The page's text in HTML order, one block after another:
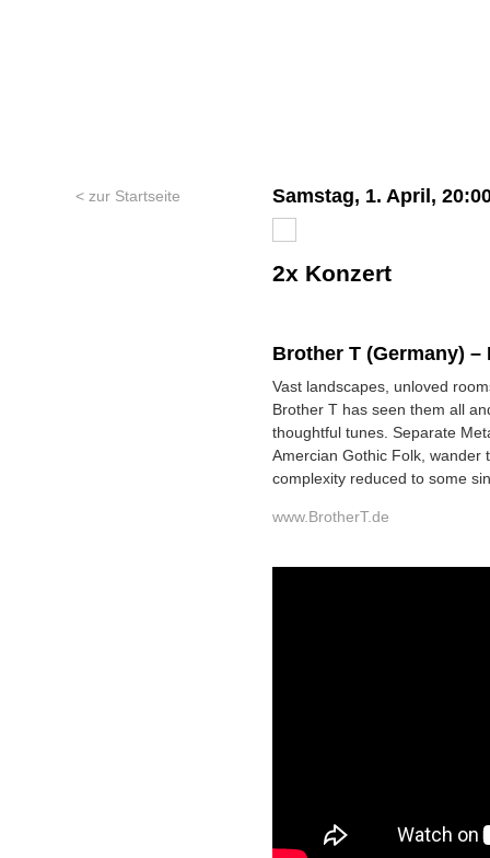
< zur Startseite Samstag, 1. April,
2x Konzert
Brother T (Germany) –
Vast landscapes, unloved
Brother T has seen them all
thoughtful tunes. Separate
Amercian Gothic Folk, wander
complexity reduced to some
www.BrotherT.de